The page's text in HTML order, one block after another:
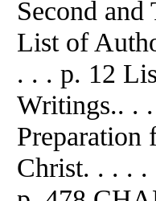
Second
List of
. . . p. 12
Writings.. .
Preparation
Christ. . . .